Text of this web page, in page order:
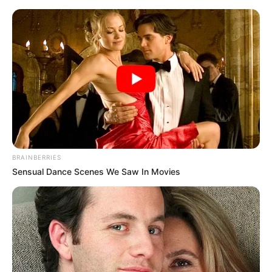
Medical Genius Chapter 650
The ringmaster above was a medium-sized man, well-
muscled and somewhat ordinary looking.
BRAINBERRIES
Sensual Dance Scenes We Saw In Movies